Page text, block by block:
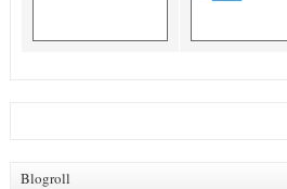
Blogroll